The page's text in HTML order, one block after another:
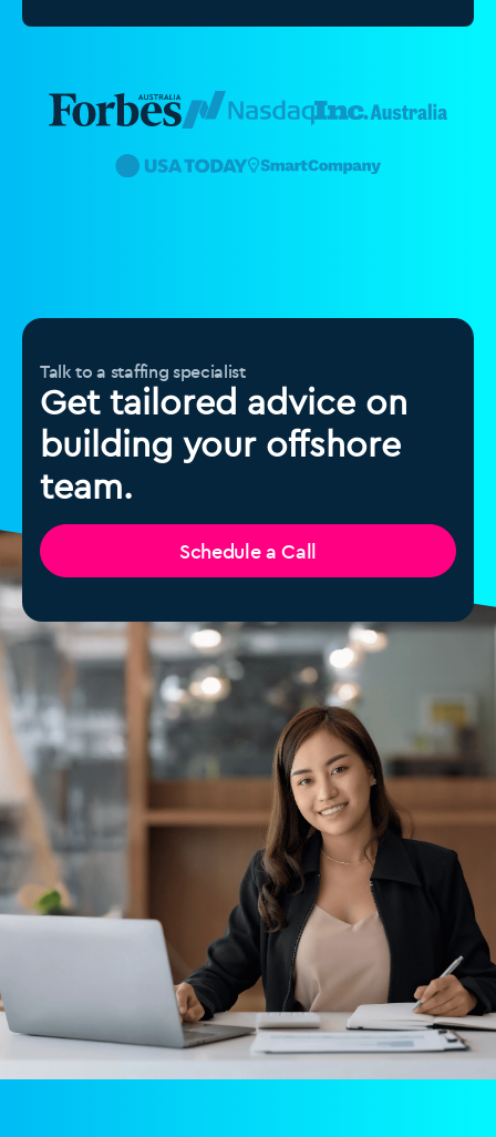
Talk to a staffing specialist
Get tailored advice on
building your offshore
team.
Schedule a Call